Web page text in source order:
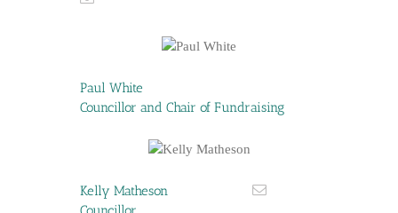
Paul White
Councillor and Chair of Fundraising
Kelly Matheson